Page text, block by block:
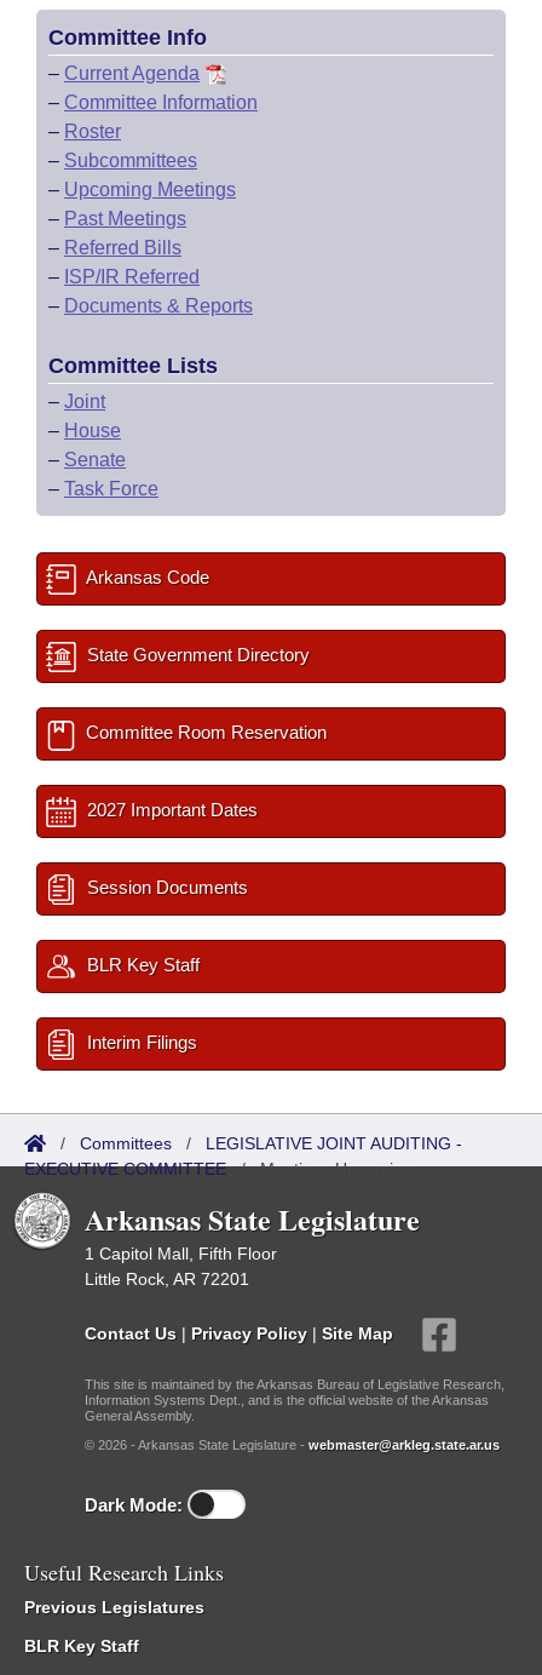
Committee Info
– Current Agenda
– Committee Information
– Roster
– Subcommittees
– Upcoming Meetings
– Past Meetings
– Referred Bills
– ISP/IR Referred
– Documents & Reports
Committee Lists
– Joint
– House
– Senate
– Task Force
Arkansas Code
State Government Directory
Committee Room Reservation
2027 Important Dates
Session Documents
BLR Key Staff
Interim Filings
/ Committees / LEGISLATIVE JOINT AUDITING -
EXECUTIVE COMMITTEE/Meetings Upcoming
Arkansas State Legislature
1 Capitol Mall, Fifth Floor
Little Rock, AR 72201
Contact Us | Privacy Policy | Site Map
This site is maintained by the Arkansas Bureau of Legislative Research,
Information Systems Dept., and is the official website of the Arkansas
General Assembly.
© 2026 - Arkansas State Legislature - webmaster@arkleg.state.ar.us
Dark Mode:
Useful Research Links
Previous Legislatures
BLR Key Staff